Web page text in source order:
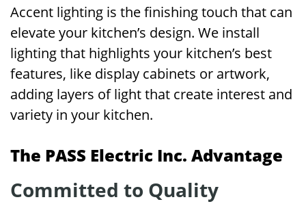
Accent lighting is the finishing touch that can
elevate your kitchen’s design. We install
lighting that highlights your kitchen’s best
features, like display cabinets or artwork,
adding layers of light that create interest and
variety in your kitchen.
The PASS Electric Inc. Advantage
Committed to Quality